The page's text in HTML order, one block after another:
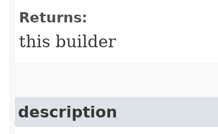
Returns:
this builder
description